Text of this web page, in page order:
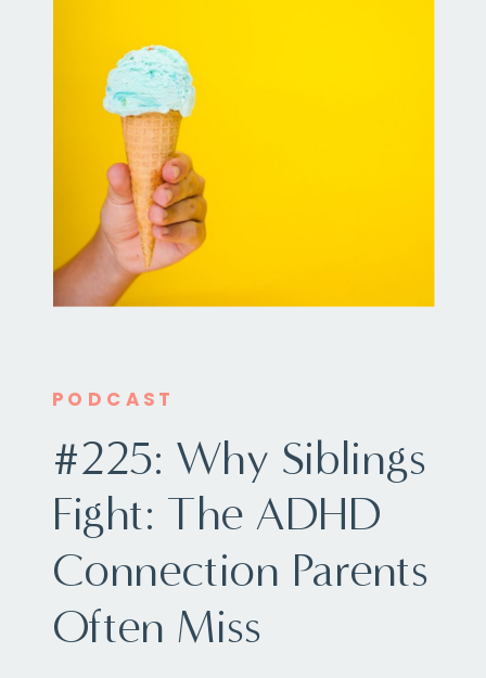
#225: Why Siblings
Fight: The ADHD
Connection Parents
Often Miss
PODCAST